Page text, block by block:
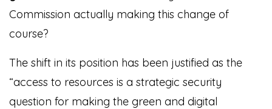
Commission actually making this change of
course?
The shift in its position has been justified as the
“access to resources is a strategic security
question for making the green and digital